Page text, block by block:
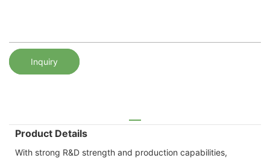
Inquiry
Product Details
With strong R&D strength and production capabilities,